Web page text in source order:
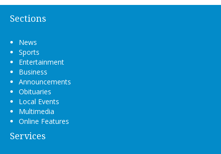
Sections
News
Sports
Entertainment
Business
Announcements
Obituaries
Local Events
Multimedia
Online Features
Services